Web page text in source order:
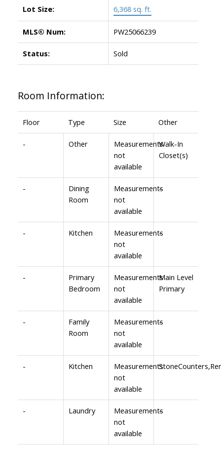
Lot Size: 6,368 sq. ft.
MLS® Num: PW25066239
Status: Sold
Room Information:
Floor Type Size Other
- Other
Measurements
not
available
Walk-In
Closet(s)
-
Dining
Room
Measurements
not
available
-
- Kitchen
Measurements
not
available
-
-
Primary
Bedroom
Measurements
not
available
Main Level
Primary
-
Family
Room
Measurements
not
available
-
- Kitchen
Measurements
not
available
- Laundry
Measurements
not
available
-